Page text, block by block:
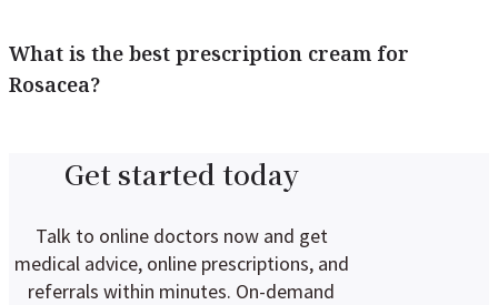
What is the best prescription cream for
Rosacea?
Get started today
Talk to online doctors now and get
medical advice, online prescriptions, and
referrals within minutes. On-demand